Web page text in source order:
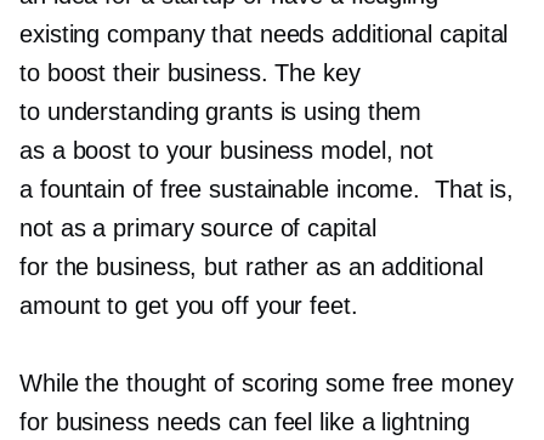
existing company that needs additional capital
to boost their business. The key
to understanding grants is using them
as a boost to your business model, not
a fountain of free sustainable income. That is,
not as a primary source of capital
for the business, but rather as an additional
amount to get you off your feet.
While the thought of scoring some free money
for business needs can feel like a lightning